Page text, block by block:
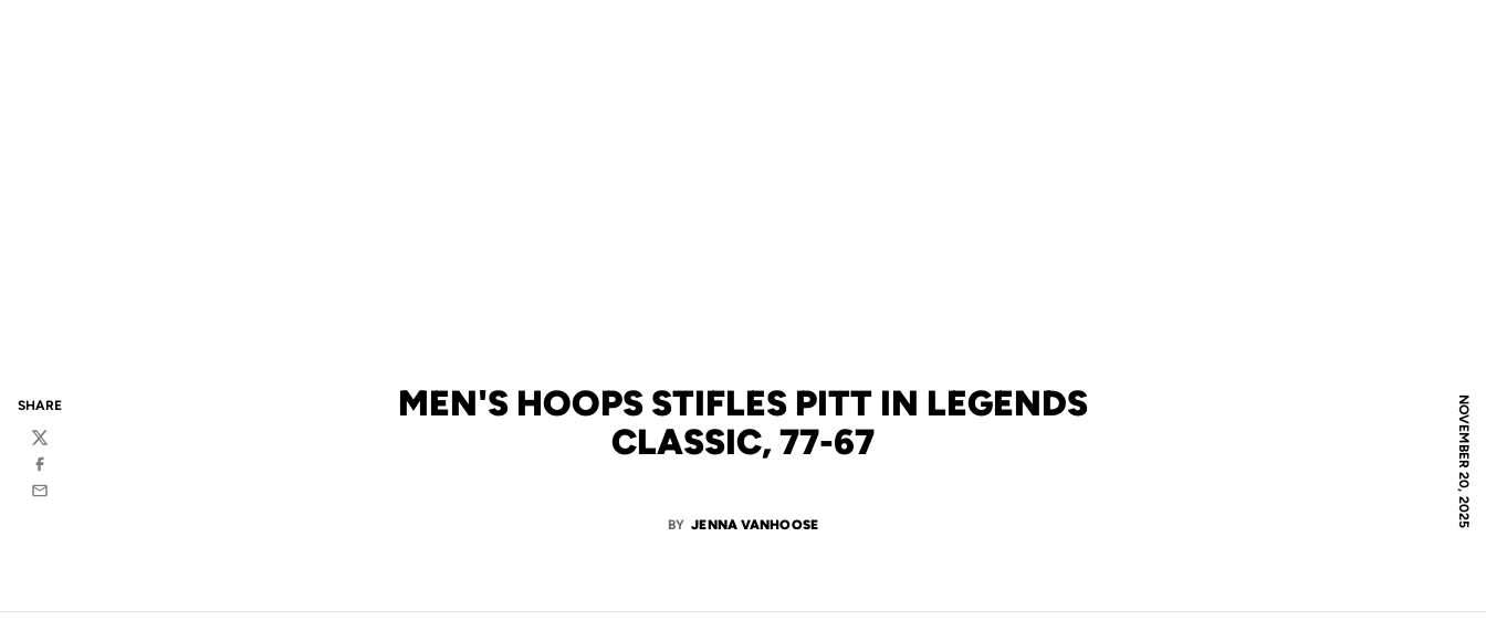
NOVEMBER 20, 2025
MEN'S HOOPS STIFLES PITT IN LEGENDS
CLASSIC, 77-67
BY JENNA VANHOOSE
SHARE
Twitter
Facebook
Email